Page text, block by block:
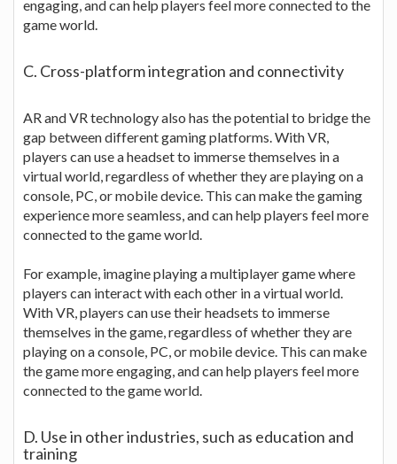
engaging, and can help players feel more connected to the
game world.
C. Cross-platform integration and connectivity
AR and VR technology also has the potential to bridge the
gap between different gaming platforms. With VR,
players can use a headset to immerse themselves in a
virtual world, regardless of whether they are playing on a
console, PC, or mobile device. This can make the gaming
experience more seamless, and can help players feel more
connected to the game world.
For example, imagine playing a multiplayer game where
players can interact with each other in a virtual world.
With VR, players can use their headsets to immerse
themselves in the game, regardless of whether they are
playing on a console, PC, or mobile device. This can make
the game more engaging, and can help players feel more
connected to the game world.
D. Use in other industries, such as education and
training